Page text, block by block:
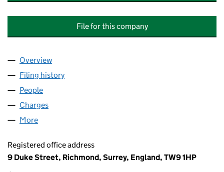
File for this company
Company
Overview
Filing history
People
Charges
More
Registered office address
9 Duke Street, Richmond, Surrey, England, TW9 1HP